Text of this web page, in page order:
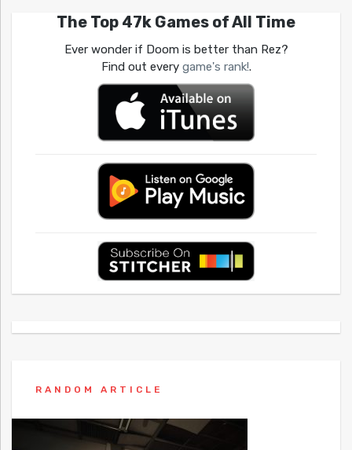
The Top 47k Games of All Time
Ever wonder if Doom is better than Rez?
Find out every game's rank!.
RANDOM ARTICLE